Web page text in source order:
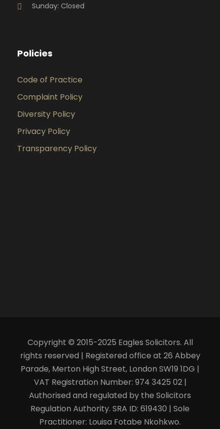
Sunday: Closed
Policies
Code of Practice
Complaint Policy
Diversity Policy
Privacy Policy
Transparency Policy
Copyright © 2015-2025 Eagles Solicitors. All
rights reserved | Registered office at 26 Abbey
Parade, Merton High Street, London SW19 1DG |
VAT Registration Number: 974 3425 02 |
Authorised and regulated by the Solicitors
Regulation Authority. SRA ID: 619430 | Sole
Practitioner: Louisa Fotabe Nkohkwo.